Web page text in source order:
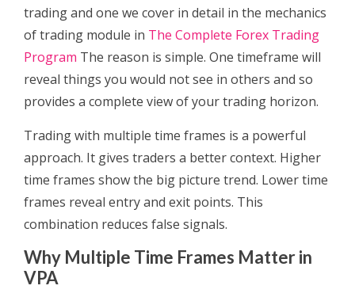
trading and one we cover in detail in the mechanics
of trading module in The Complete Forex Trading
Program The reason is simple. One timeframe will
reveal things you would not see in others and so
provides a complete view of your trading horizon.
Trading with multiple time frames is a powerful
approach. It gives traders a better context. Higher
time frames show the big picture trend. Lower time
frames reveal entry and exit points. This
combination reduces false signals.
Why Multiple Time Frames Matter in
VPA